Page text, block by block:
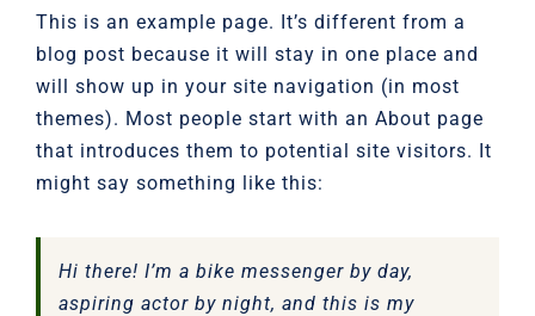
This is an example page. It’s different from a
blog post because it will stay in one place and
will show up in your site navigation (in most
themes). Most people start with an About page
that introduces them to potential site visitors. It
might say something like this:
Hi there! I’m a bike messenger by day,
aspiring actor by night, and this is my